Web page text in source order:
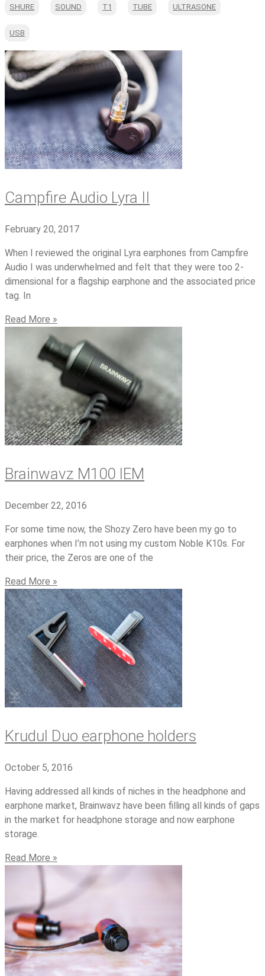
SHURE SOUND T1 TUBE ULTRASONE
USB
Campfire Audio Lyra II
February 20, 2017
When I reviewed the original Lyra earphones from Campfire
Audio I was underwhelmed and felt that they were too 2-
dimensional for a flagship earphone and the associated price
tag. In
Read More »
Brainwavz M100 IEM
December 22, 2016
For some time now, the Shozy Zero have been my go to
earphones when I’m not using my custom Noble K10s. For
their price, the Zeros are one of the
Read More »
Krudul Duo earphone holders
October 5, 2016
Having addressed all kinds of niches in the headphone and
earphone market, Brainwavz have been filling all kinds of gaps
in the market for headphone storage and now earphone
storage.
Read More »